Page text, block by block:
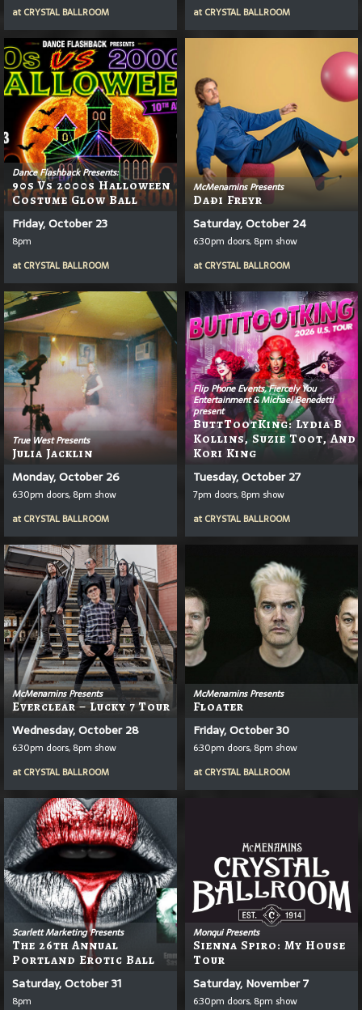
at CRYSTAL BALLROOM
at CRYSTAL BALLROOM
Dance Flashback Presents:
90s Vs 2000s Halloween
Costume Glow Ball
Friday, October 23
8pm
at CRYSTAL BALLROOM
McMenamins Presents
Daði Freyr
Saturday, October 24
6:30pm doors, 8pm show
at CRYSTAL BALLROOM
True West Presents
Julia Jacklin
Monday, October 26
6:30pm doors, 8pm show
at CRYSTAL BALLROOM
Flip Phone Events, Fiercely You
Entertainment & Michael Benedetti
present
ButtTootKing: Lydia B
Kollins, Suzie Toot, And
Kori King
Tuesday, October 27
7pm doors, 8pm show
at CRYSTAL BALLROOM
McMenamins Presents
Everclear – Lucky 7 Tour
Wednesday, October 28
6:30pm doors, 8pm show
at CRYSTAL BALLROOM
McMenamins Presents
Floater
Friday, October 30
6:30pm doors, 8pm show
at CRYSTAL BALLROOM
Scarlett Marketing Presents
The 26th Annual
Portland Erotic Ball
Saturday, October 31
8pm
Monqui Presents
Sienna Spiro: My House
Tour
Saturday, November 7
6:30pm doors, 8pm show